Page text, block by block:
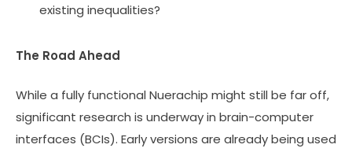
existing inequalities?
The Road Ahead
While a fully functional Nuerachip might still be far off,
significant research is underway in brain-computer
interfaces (BCIs). Early versions are already being used